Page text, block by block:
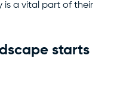
a vital part of their
starts